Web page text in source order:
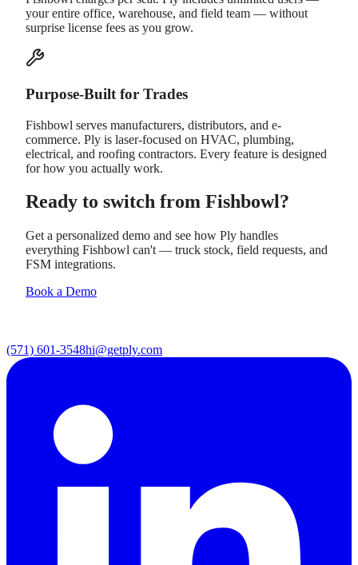
your entire office, warehouse, and field team — without
surprise license fees as you grow.
Purpose-Built for Trades
Fishbowl serves manufacturers, distributors, and e-
commerce. Ply is laser-focused on HVAC, plumbing,
electrical, and roofing contractors. Every feature is designed
for how you actually work.
Ready to switch from Fishbowl?
Get a personalized demo and see how Ply handles
everything Fishbowl can't — truck stock, field requests, and
FSM integrations.
Book a Demo
(571) 601-3548hi@getply.com